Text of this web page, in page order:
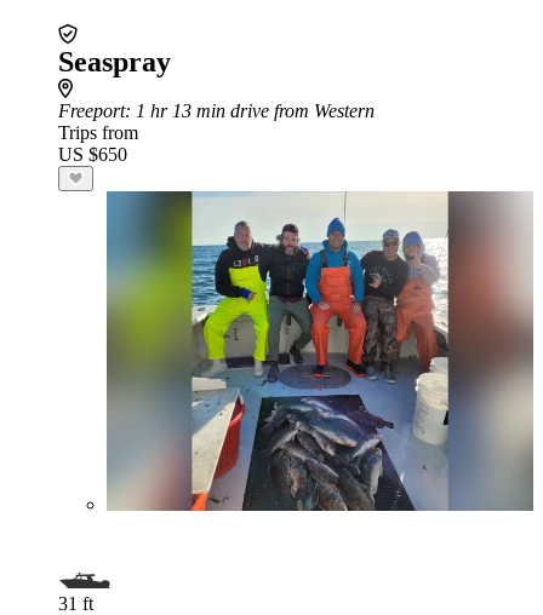
Seaspray
Freeport: 1 hr 13 min drive from Western
Trips from
US $650
31 ft